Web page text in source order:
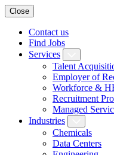
Close
Contact us
Find Jobs
Services
Talent
Employer of
Workforce &
Recruitment
Managed
Industries
Chemicals
Data Centers